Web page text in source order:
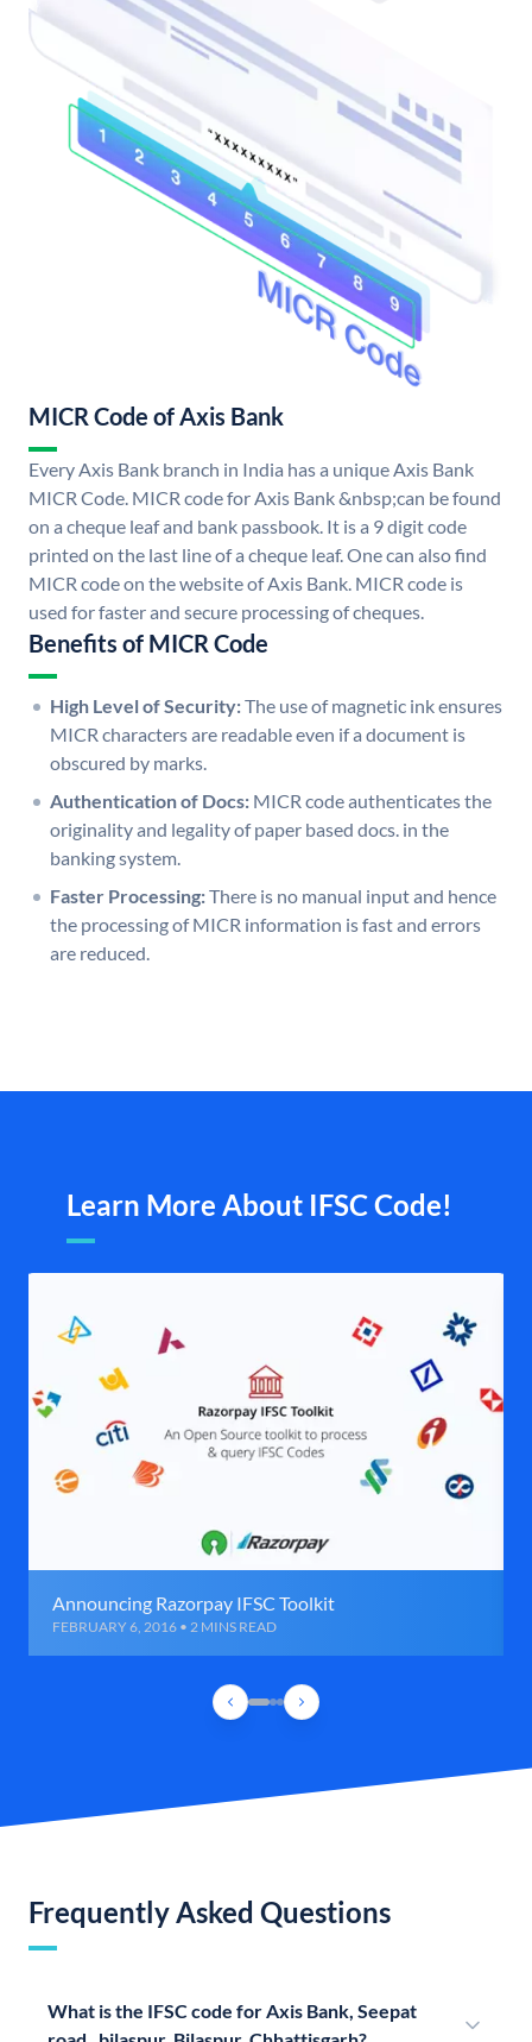
MICR Code of Axis Bank
Every Axis Bank branch in India has a unique Axis Bank
MICR Code. MICR code for Axis Bank &nbsp;can be found
on a cheque leaf and bank passbook. It is a 9 digit code
printed on the last line of a cheque leaf. One can also find
MICR code on the website of Axis Bank. MICR code is
used for faster and secure processing of cheques.
Benefits of MICR Code
High Level of Security:The use of magnetic ink ensures
MICR characters are readable even if a document is
obscured by marks.
Authentication of Docs: MICR code authenticates the
originality and legality of paper based docs. in the
banking system.
Faster Processing:There is no manual input and hence
the processing of MICR information is fast and errors
are reduced.
Learn More About IFSC Code!
Announcing Razorpay IFSC Toolkit
FEBRUARY 6, 2016 • 2 MINS READ
Frequently Asked Questions
What is the IFSC code for Axis Bank, Seepat